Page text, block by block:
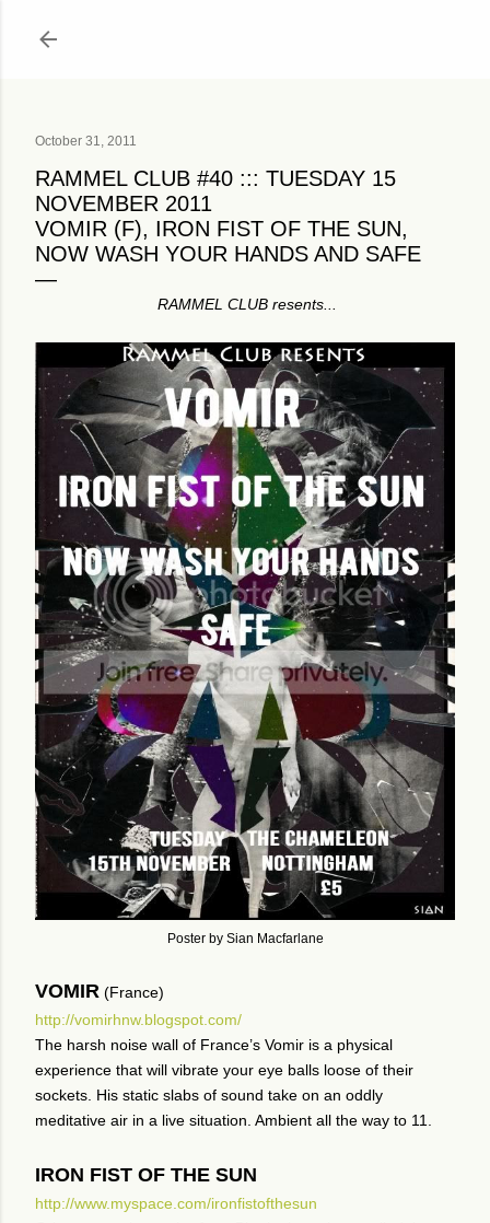
October 31, 2011
RAMMEL CLUB #40 ::: TUESDAY 15
NOVEMBER 2011
VOMIR (F), IRON FIST OF THE SUN,
NOW WASH YOUR HANDS AND SAFE
RAMMEL CLUB resents...
Poster by Sian Macfarlane
VOMIR (France)
http://vomirhnw.blogspot.com/
The harsh noise wall of France’s Vomir is a physical
experience that will vibrate your eye balls loose of their
sockets. His static slabs of sound take on an oddly
meditative air in a live situation. Ambient all the way to 11.
IRON FIST OF THE SUN
http://www.myspace.com/ironfistofthesun